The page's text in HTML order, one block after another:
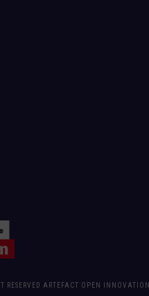
RESERVED ARTEFACT OPEN INNOVATION